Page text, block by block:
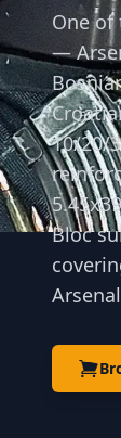
One of
—
10/20/
Bloc